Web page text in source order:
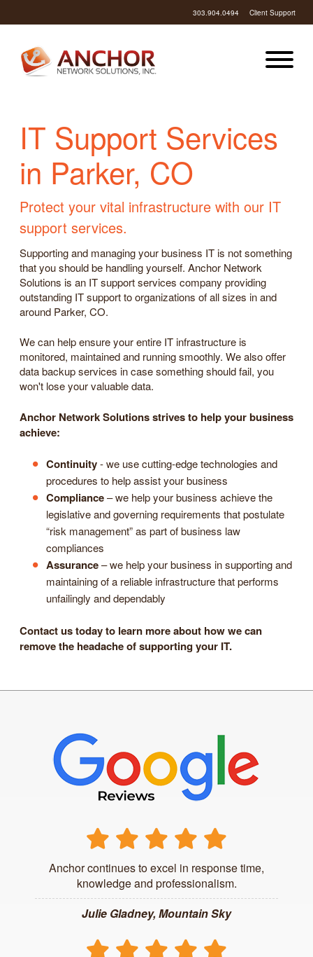
303.904.0494 Client Support
IT Support Services
in Parker, CO
Protect your vital infrastructure with our IT
support services.
Supporting and managing your business IT is not something
that you should be handling yourself. Anchor Network
Solutions is an IT support services company providing
outstanding IT support to organizations of all sizes in and
around Parker, CO.
We can help ensure your entire IT infrastructure is
monitored, maintained and running smoothly. We also offer
data backup services in case something should fail, you
won't lose your valuable data.
Anchor Network Solutions strives to help your business
achieve:
Continuity- we use cutting-edge technologies and
procedures to help assist your business
Compliance– we help your business achieve the
legislative and governing requirements that postulate
“risk management” as part of business law
compliances
Assurance– we help your business in supporting and
maintaining of a reliable infrastructure that performs
unfailingly and dependably
Contact us today to learn more about how we can
remove the headache of supporting your IT.
Anchor continues to excel in response time,
knowledge and professionalism.
Julie Gladney, Mountain Sky